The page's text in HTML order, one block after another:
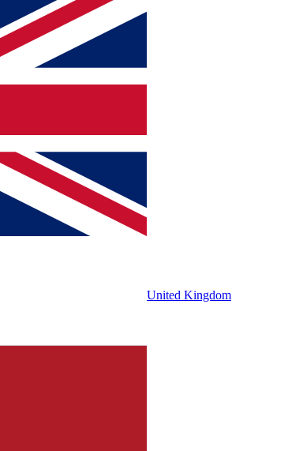
United Kingdom